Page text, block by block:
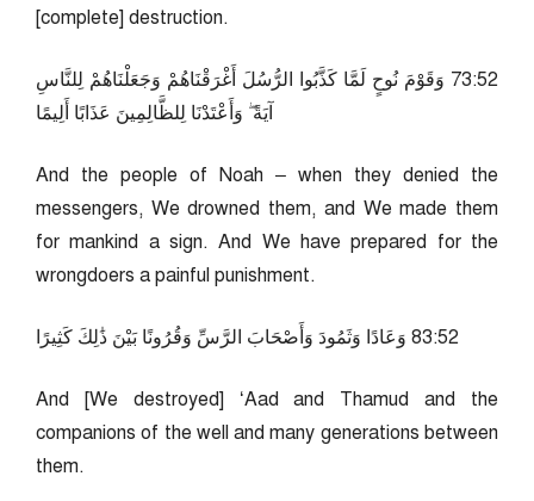
[complete] destruction.
25:37 وَقَوْمَ نُوحٍ لَمَّا كَذَّبُوا الرُّسُلَ أَغْرَقْنَاهُمْ وَجَعَلْنَاهُمْ لِلنَّاسِ
آيَةً ۖ وَأَعْتَدْنَا لِلظَّالِمِينَ عَذَابًا أَلِيمًا
And the people of Noah – when they denied the
messengers, We drowned them, and We made them
for mankind a sign. And We have prepared for the
wrongdoers a painful punishment.
25:38 وَعَادًا وَثَمُودَ وَأَصْحَابَ الرَّسِّ وَقُرُونًا بَيْنَ ذَٰلِكَ كَثِيرًا
And [We destroyed] ‘Aad and Thamud and the
companions of the well and many generations between
them.